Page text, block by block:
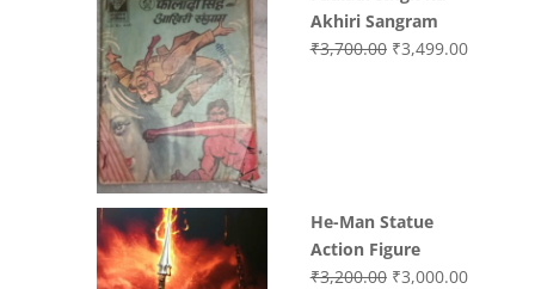
Akhiri Sangram
₹3,700.00 Original
₹3,499.00Current
He-Man Statue
Action Figure
₹3,200.00 Original
₹3,000.00Current